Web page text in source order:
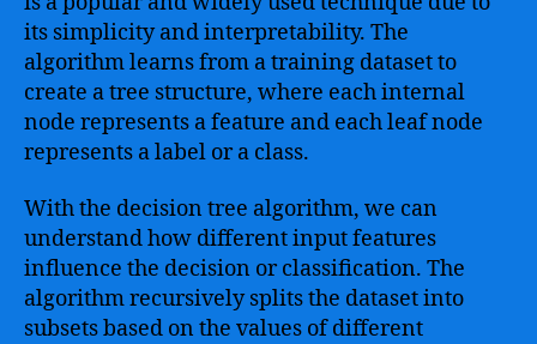
its simplicity and interpretability. The
algorithm learns from a training dataset to
create a tree structure, where each internal
node represents a feature and each leaf node
represents a label or a class.
With the decision tree algorithm, we can
understand how different input features
influence the decision or classification. The
algorithm recursively splits the dataset into
subsets based on the values of different